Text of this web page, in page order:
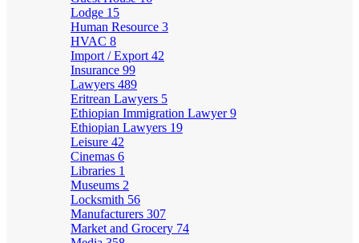
Lodge 15
Human Resource 3
HVAC 8
Import / Export 42
Insurance 99
Lawyers 489
Eritrean Lawyers 5
Ethiopian Immigration Lawyer9
Ethiopian Lawyers 19
Leisure 42
Cinemas 6
Libraries 1
Museums 2
Locksmith 56
Manufacturers 307
Market and Grocery 74